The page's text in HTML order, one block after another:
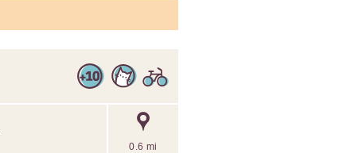
0.6 mi